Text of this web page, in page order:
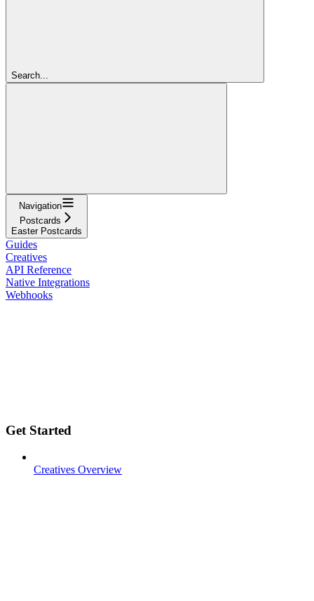
Search...
Navigation
Postcards
Easter Postcards
Guides
Creatives
API Reference
Native Integrations
Webhooks
Get Started
Creatives Overview